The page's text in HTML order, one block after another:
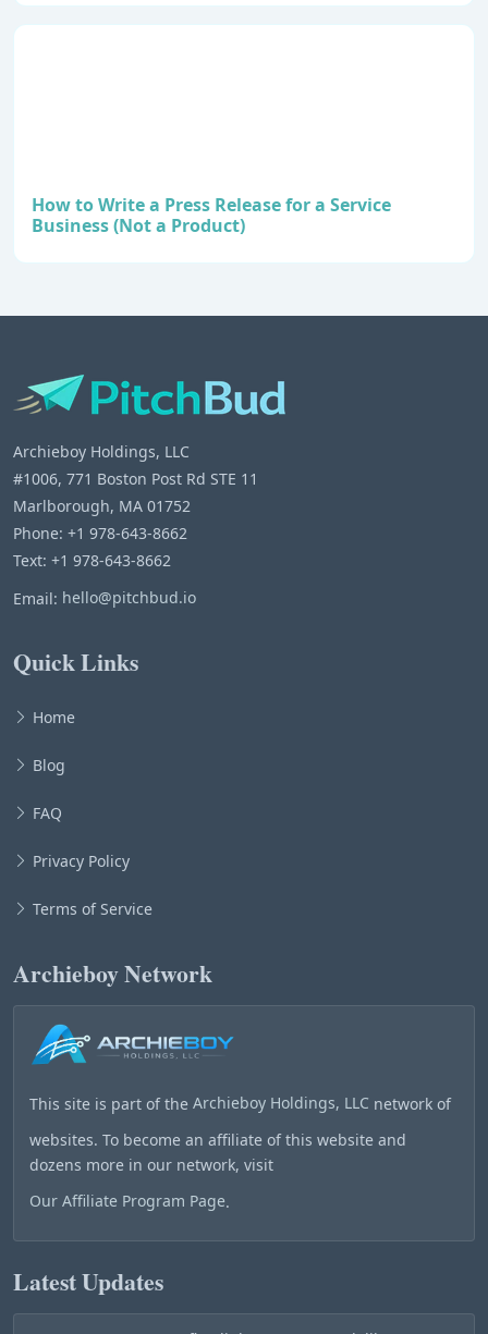
How to Write a Press Release for a Service
Business (Not a Product)
Archieboy Holdings, LLC
#1006, 771 Boston Post Rd STE 11
Marlborough, MA 01752
Phone: +1 978-643-8662
Text: +1 978-643-8662
Email: hello@pitchbud.io
Quick Links
Home
Blog
FAQ
Privacy Policy
Terms of Service
Archieboy Network
This site is part of the Archieboy Holdings, LLC network of
websites. To become an affiliate of this website and
dozens more in our network, visit
Our Affiliate Program Page.
Latest Updates